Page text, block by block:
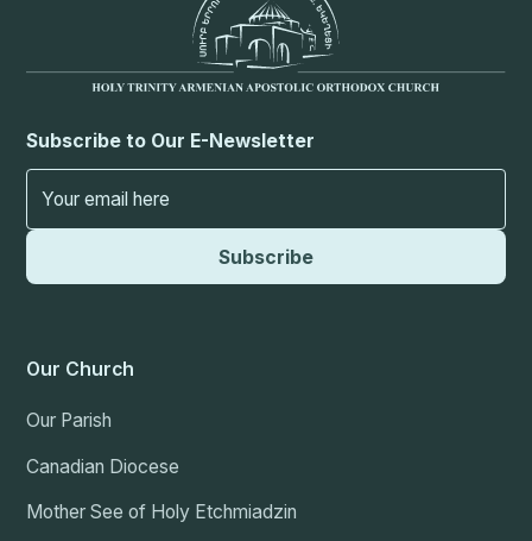
Subscribe to Our E-Newsletter
Our Church
Our Parish
Canadian Diocese
Mother See of Holy Etchmiadzin